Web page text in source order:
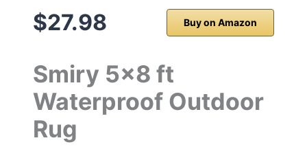
$27.98 Buy on Amazon
Smiry 5×8 ft
Waterproof Outdoor
Rug